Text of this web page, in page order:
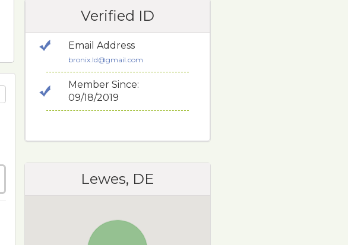
Verified ID
Email Address
bronix.ld@gmail.com
Member Since:
09/18/2019
Lewes, DE